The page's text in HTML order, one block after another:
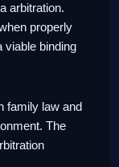
arbitration.
properly
viable binding
family law and
The